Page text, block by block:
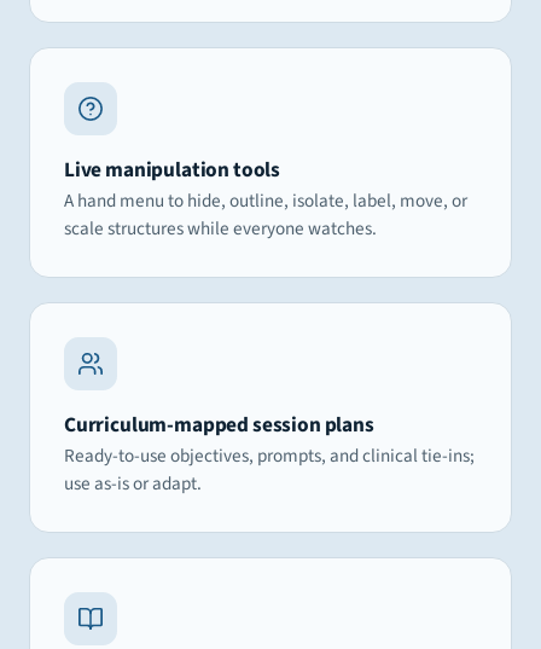
Live manipulation tools
A hand menu to hide, outline, isolate, label, move, or
scale structures while everyone watches.
Curriculum-mapped session plans
Ready-to-use objectives, prompts, and clinical tie-ins;
use as-is or adapt.